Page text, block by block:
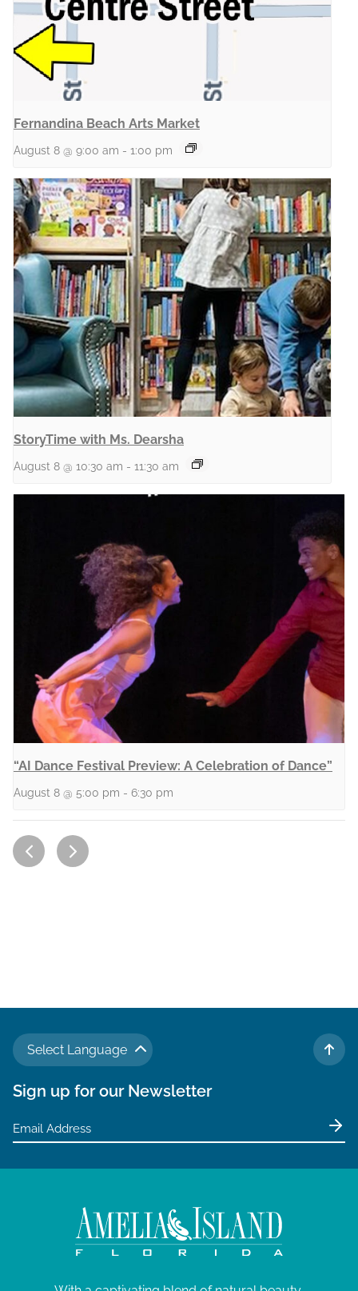
Fernandina Beach Arts Market
August 8 @ 9:00 am - 1:00 pm
StoryTime with Ms. Dearsha
August 8 @ 10:30 am - 11:30 am
“AI Dance Festival Preview: A Celebration of Dance”
August 8 @ 5:00 pm - 6:30 pm
Select Language
TO
Sign up for our Newsletter